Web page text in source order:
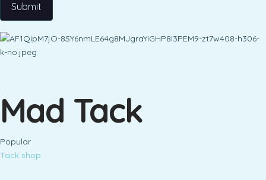
Submit
Mad Tack
Popular
Tack shop